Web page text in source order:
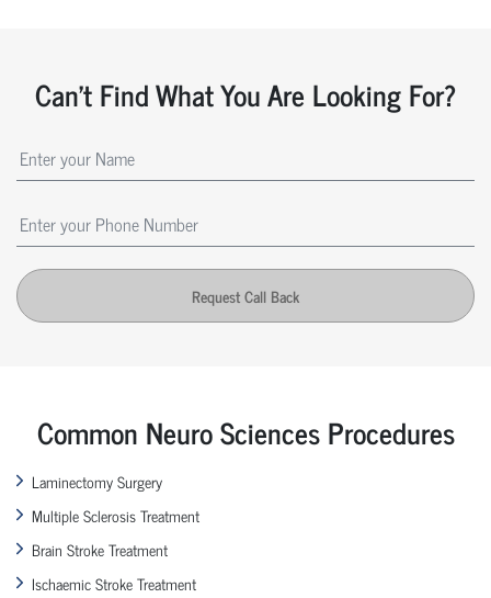
Can't Find What You Are Looking For?
Request Call Back
Common Neuro Sciences Procedures
Laminectomy Surgery
Multiple Sclerosis Treatment
Brain Stroke Treatment
Ischaemic Stroke Treatment